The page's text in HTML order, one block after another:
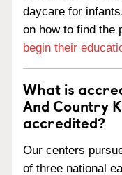
daycare for
on how to find the
begin their
What is
And Country
accredited?
Our centers
of three national